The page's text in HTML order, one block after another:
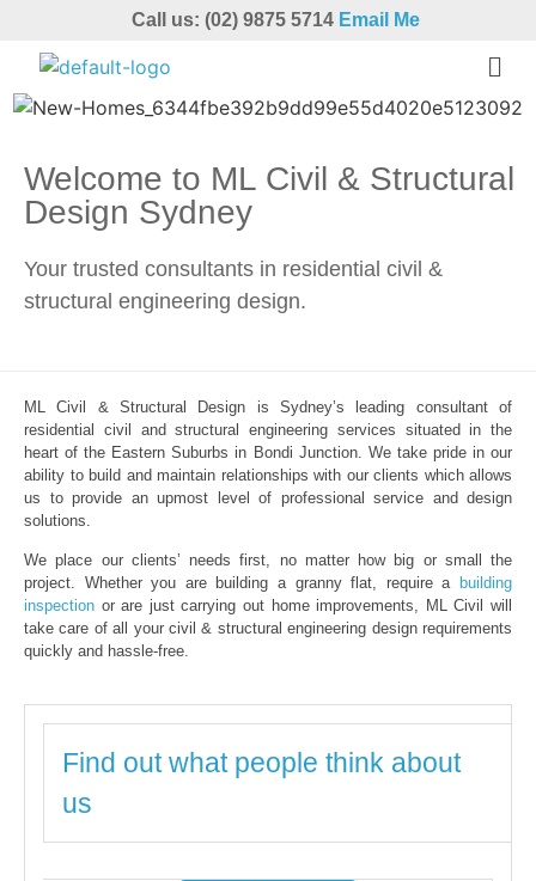
Call us: (02) 9875 5714 Email Me
Welcome to ML Civil & Structural
Design Sydney
Your trusted consultants in residential civil &
structural engineering design.
ML Civil & Structural Design is Sydney’s leading consultant of
residential civil and structural engineering services situated in the
heart of the Eastern Suburbs in Bondi Junction. We take pride in our
ability to build and maintain relationships with our clients which allows
us to provide an upmost level of professional service and design
solutions.
We place our clients’ needs first, no matter how big or small the
project. Whether you are building a granny flat, require a building
inspection or are just carrying out home improvements, ML Civil will
take care of all your civil & structural engineering design requirements
quickly and hassle-free.
Find out what people think about
us